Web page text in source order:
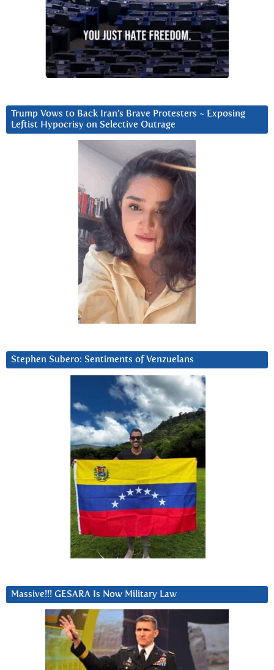
Trump Vows to Back Iran’s Brave Protesters ~ Exposing
Leftist Hypocrisy on Selective Outrage
Stephen Subero: Sentiments of Venzuelans
Massive!!! GESARA Is Now Military Law